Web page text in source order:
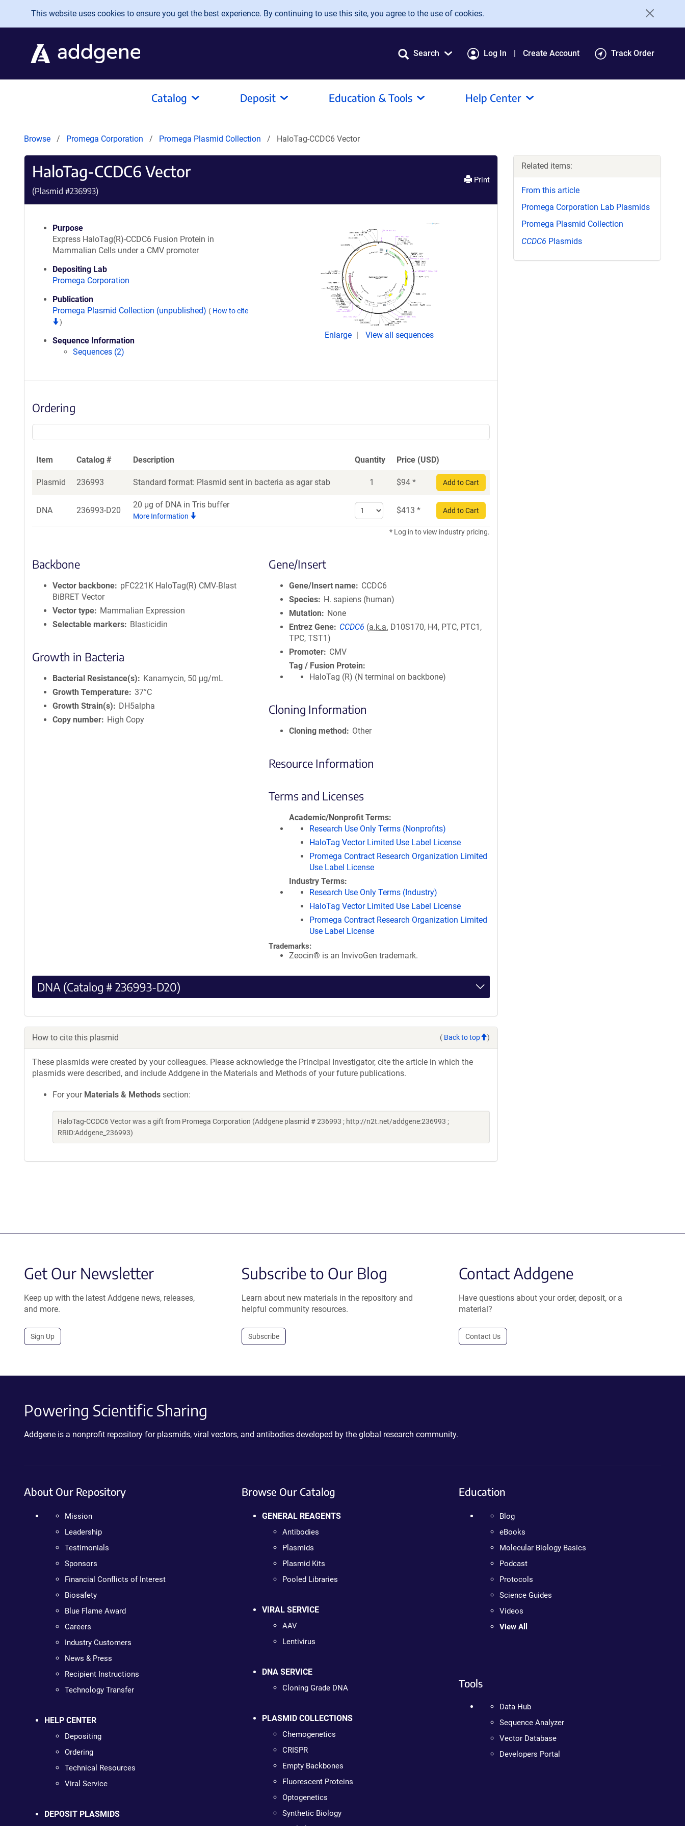
Skip to main content
This website uses cookies to ensure you get the best experience. By continuing to use this site, you agree to the use of cookies.
Search Log In Create Account Track Order
Catalog Deposit Education & Tools Help Center
Browse Promega Corporation Promega Plasmid Collection HaloTag-CCDC6 Vector
HaloTag-CCDC6 Vector
(Plasmid #236993)
Print
Purpose
Express HaloTag(R)-CCDC6 Fusion Protein in
Mammalian Cells under a CMV promoter
Depositing Lab
Promega Corporation
Publication
Promega Plasmid Collection (unpublished) ( How to cite
)
Sequence Information
Sequences (2)
Enlarge View all sequences
Ordering
Item Catalog # Description Quantity Price (USD)
Plasmid 236993 Standard format: Plasmid sent in bacteria as agar stab 1 $94 * Add to Cart
DNA 236993-D20
20 μg of DNA in Tris buffer
More Information
Select
quantity
for
$413 * Add to Cart
* Log in to view industry pricing.
Backbone
Vector backbone
pFC221K HaloTag(R) CMV-Blast
BiBRET Vector
Vector type
Mammalian Expression
Selectable markers
Blasticidin
Growth in Bacteria
Bacterial Resistance(s)
Kanamycin, 50 μg/mL
Growth Temperature 37°C
Growth Strain(s)
DH5alpha
Copy number
High Copy
Gene/Insert
Gene/Insert name
CCDC6
Species
H. sapiens (human)
Mutation
None
Entrez Gene
CCDC6 (a.k.a. D10S170, H4, PTC, PTC1,
TPC, TST1)
Promoter
CMV
Tag / Fusion Protein
HaloTag (R) (N terminal on backbone)
Cloning Information
Cloning method Other
Resource Information
Terms and Licenses
Academic/Nonprofit Terms
Research Use Only Terms (Nonprofits)
HaloTag Vector Limited Use Label License
Promega Contract Research Organization Limited
Use Label License
Industry Terms
Research Use Only Terms (Industry)
HaloTag Vector Limited Use Label License
Promega Contract Research Organization Limited
Use Label License
Trademarks:
Zeocin® is an InvivoGen trademark.
DNA (Catalog # 236993-D20)
How to cite this plasmid ( Back to top )
These plasmids were created by your colleagues. Please acknowledge the Principal Investigator, cite the article in which the
plasmids were described, and include Addgene in the Materials and Methods of your future publications.
For your Materials & Methods section:
HaloTag-CCDC6 Vector was a gift from Promega Corporation (Addgene plasmid # 236993 ; http://n2t.net/addgene:236993 ;
RRID:Addgene_236993)
Related items:
From this article
Promega Corporation Lab Plasmids
Promega Plasmid Collection
CCDC6 Plasmids
Get Our Newsletter
Keep up with the latest Addgene news, releases,
and more.
Sign Up
Subscribe to Our Blog
Learn about new materials in the repository and
helpful community resources.
Subscribe
Contact Addgene
Have questions about your order, deposit, or a
material?
Contact Us
Powering Scientific Sharing
Addgene is a nonprofit repository for plasmids, viral vectors, and antibodies developed by the global research community.
About Our Repository
Mission
Leadership
Testimonials
Sponsors
Financial Conflicts of Interest
Biosafety
Blue Flame Award
Careers
Industry Customers
News & Press
Recipient Instructions
Technology Transfer
HELP CENTER
Depositing
Ordering
Technical Resources
Viral Service
DEPOSIT PLASMIDS
Browse Our Catalog
GENERAL REAGENTS
Antibodies
Plasmids
Plasmid Kits
Pooled Libraries
VIRAL SERVICE
AAV
Lentivirus
DNA SERVICE
Cloning Grade DNA
PLASMID COLLECTIONS
Chemogenetics
CRISPR
Empty Backbones
Fluorescent Proteins
Optogenetics
Synthetic Biology
Education
Blog
eBooks
Molecular Biology Basics
Podcast
Protocols
Science Guides
Videos
View All
Tools
Data Hub
Sequence Analyzer
Vector Database
Developers Portal